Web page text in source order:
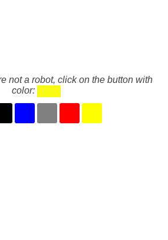
not a robot, click on the button with
color: